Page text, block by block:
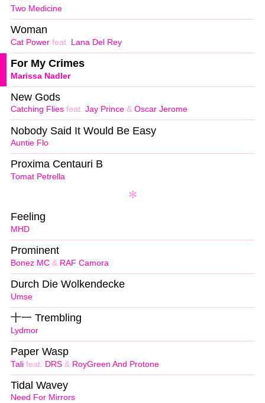
Two Medicine
Cat Power feat. Lana Del Rey
Woman
Marissa Nadler
For My Crimes
Catching Flies feat. Jay Prince & Oscar Jerome
New Gods
Auntie Flo
Nobody Said It Would Be Easy
Tomat Petrella
Proxima Centauri B
MHD
Feeling
Bonez MC & RAF Camora
Prominent
Umse
Durch Die Wolkendecke
Lydmor
十一 Trembling
Tali feat. DRS & RoyGreen And Protone
Paper Wasp
Need For Mirrors
Tidal Wavey